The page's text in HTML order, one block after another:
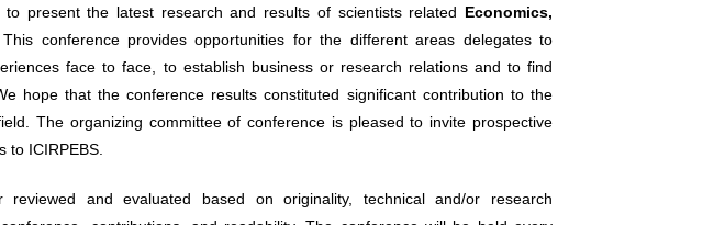
to present the latest research and results of scientists related Economics,
conference provides opportunities for the different areas delegates to
face to face, to establish business or research relations and to find
hope that the conference results constituted significant contribution to the
The organizing committee of conference is pleased to invite prospective
to ICIRPEBS.
and evaluated based on originality, technical and/or research